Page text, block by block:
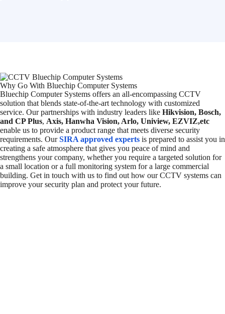
Why Go With Bluechip Computer Systems
Bluechip Computer Systems offers an all-encompassing CCTV
solution that blends state-of-the-art technology with customized
service. Our partnerships with industry leaders like Hikvision, Bosch,
and CP Plus, Axis, Hanwha Vision, Arlo, Uniview, EZVIZ,etc
enable us to provide a product range that meets diverse security
requirements. OurSIRA approved experts is prepared to assist you in
creating a safe atmosphere that gives you peace of mind and
strengthens your company, whether you require a targeted solution for
a small location or a full monitoring system for a large commercial
building. Get in touch with us to find out how our CCTV systems can
improve your security plan and protect your future.